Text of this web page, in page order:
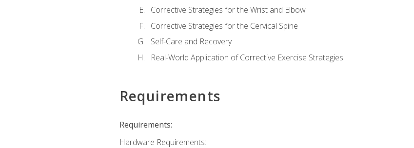
Corrective Strategies for the Wrist and Elbow
Corrective Strategies for the Cervical Spine
Self-Care and Recovery
Real-World Application of Corrective Exercise Strategies
Requirements
Requirements:
Hardware Requirements: